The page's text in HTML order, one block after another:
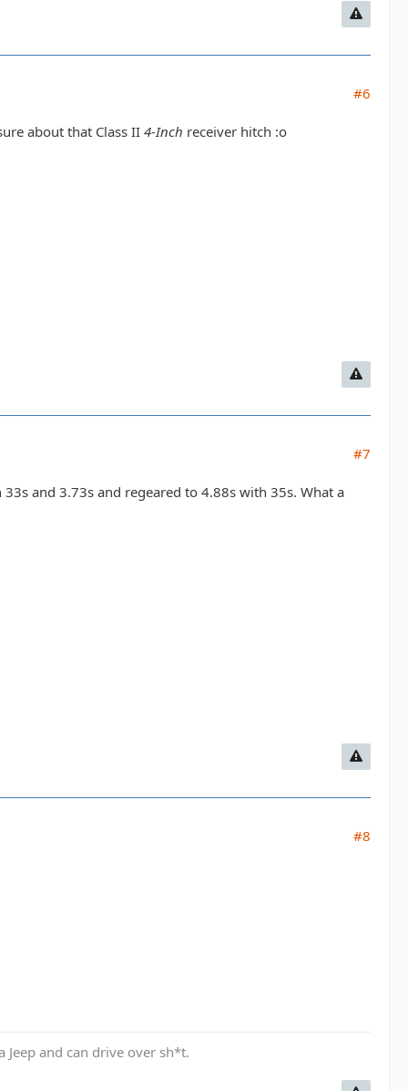
#6
about that Class II 4-Inch receiver hitch :o
#7
and 3.73s and regeared to 4.88s with 35s. What a
#8
and can drive over sh*t.